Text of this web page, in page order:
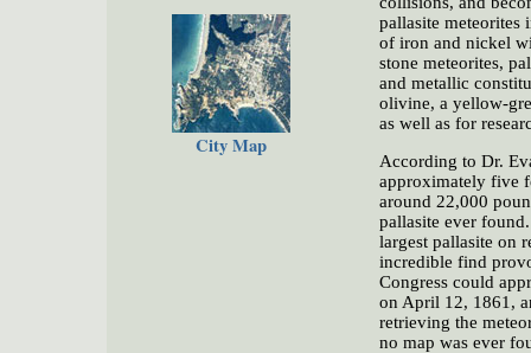
City Map
pallasite meteorites
of iron and nickel
stone meteorites,
and metallic
olivine, a yellow-
as well as for
According to Dr.
approximately five
around 22,000
pallasite ever
largest pallasite on
incredible find
Congress could
on April 12, 1861,
retrieving the
no map was ever